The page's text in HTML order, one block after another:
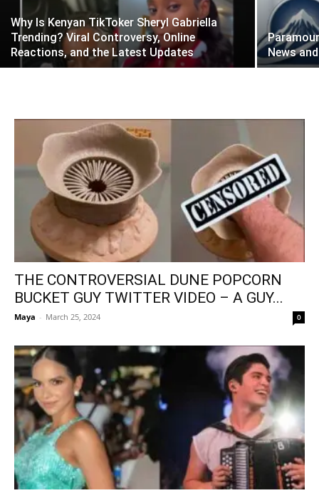
Why Is Kenyan TikToker Sheryl Gabriella
Trending? Viral Controversy, Online
Reactions, and the Latest Updates
News
THE CONTROVERSIAL DUNE POPCORN
BUCKET GUY TWITTER VIDEO – A GUY...
Maya - March 25, 2024 0